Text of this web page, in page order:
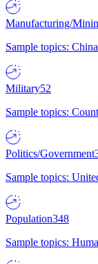
Manufacturing/
Sample topics:
Military52
Sample topics:
Politics/Government
Sample topics:
Population348
Sample topics: